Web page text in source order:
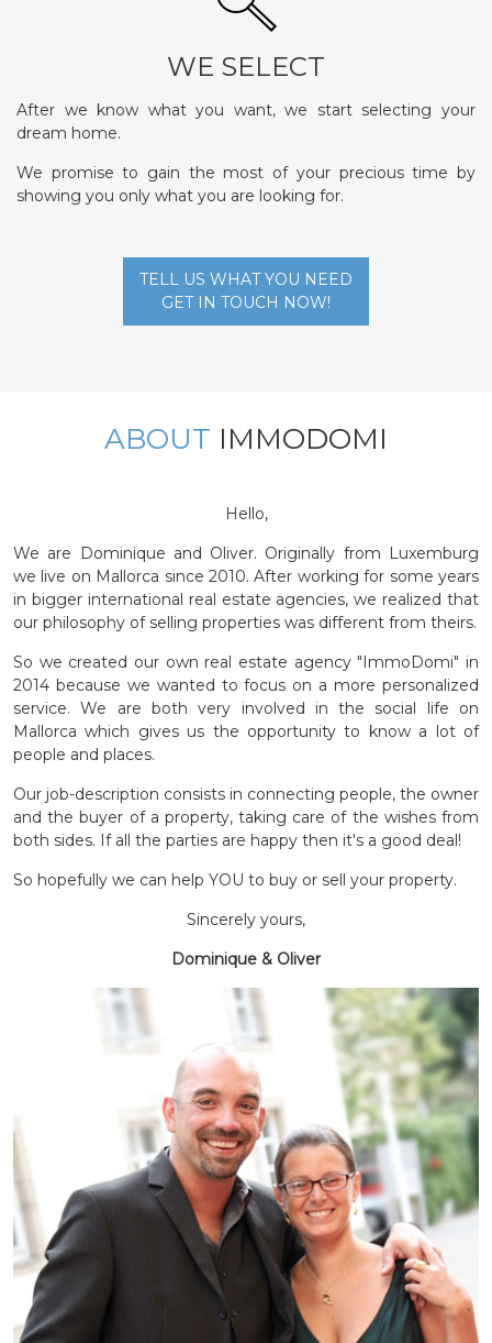
WE SELECT
After we know what you want, we start selecting your
dream home.
We promise to gain the most of your precious time by
showing you only what you are looking for.
TELL US WHAT YOU NEED
GET IN TOUCH NOW!
ABOUT IMMODOMI
Hello,
We are Dominique and Oliver. Originally from Luxemburg
we live on Mallorca since 2010. After working for some years
in bigger international real estate agencies, we realized that
our philosophy of selling properties was different from theirs.
So we created our own real estate agency "ImmoDomi" in
2014 because we wanted to focus on a more personalized
service. We are both very involved in the social life on
Mallorca which gives us the opportunity to know a lot of
people and places.
Our job-description consists in connecting people, the owner
and the buyer of a property, taking care of the wishes from
both sides. If all the parties are happy then it's a good deal!
So hopefully we can help YOU to buy or sell your property.
Sincerely yours,
Dominique & Oliver